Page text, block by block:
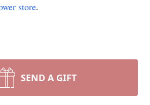
store.
SEND A GIFT